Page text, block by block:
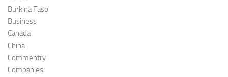
Burkina Faso
Business
Canada
China
Commentry
Companies